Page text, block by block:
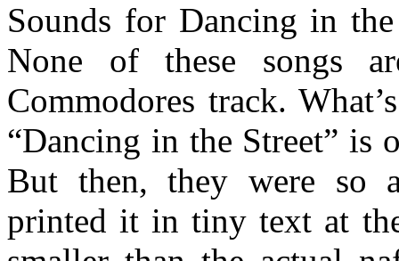
Sounds for Dancing in
None of these songs
Commodores track.
“Dancing in the Street” is
But then, they were so
printed it in tiny text at